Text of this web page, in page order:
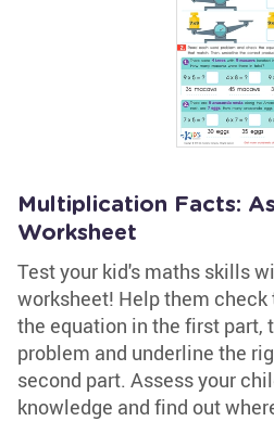
Multiplication Facts:
Worksheet
Test your kid's maths skills
worksheet! Help them
the equation in the first part,
problem and underline the
second part. Assess your
knowledge and find out